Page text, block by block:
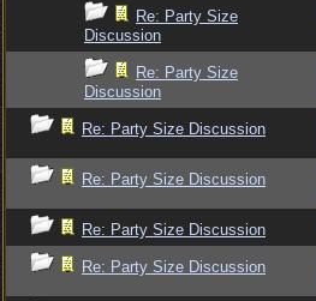
Re: Party Size
Discussion
Re: Party Size
Discussion
Re: Party Size Discussion
Re: Party Size Discussion
Re: Party Size Discussion
Re: Party Size Discussion